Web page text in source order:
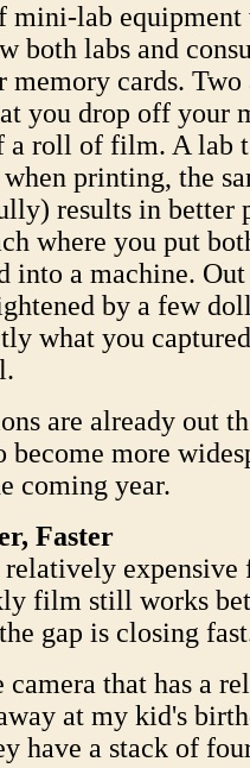
lab equipment
both labs and
cards. Two
you drop off your
a roll of film. A lab
printing, the
results in better
where you put
into a machine.
by a few
what you
are already out
more
coming year.
Faster
expensive
film still works
gap is closing
camera that has a
at my kid's
have a stack of